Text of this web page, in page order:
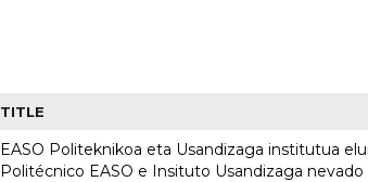
TITLE
EASO Politeknikoa eta Usandizaga institutua
Politécnico EASO e Insituto Usandizaga nevado